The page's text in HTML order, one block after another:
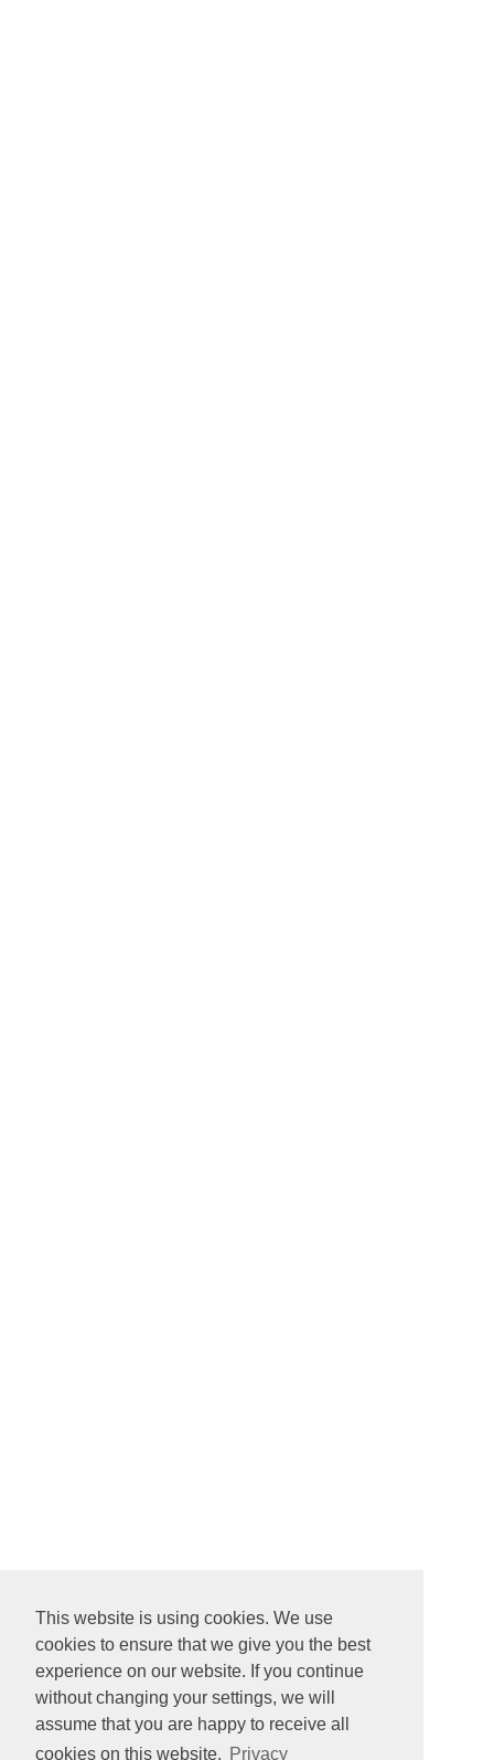
This website is using cookies. We use
cookies to ensure that we give you the best
experience on our website. If you continue
without changing your settings, we will
assume that you are happy to receive all
cookies on this website. Privacy